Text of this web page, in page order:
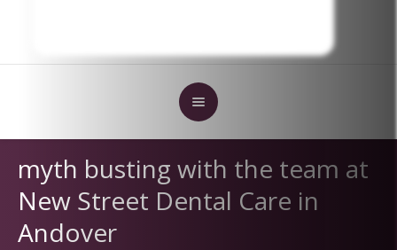
myth busting with the team at
New Street Dental Care in
Andover